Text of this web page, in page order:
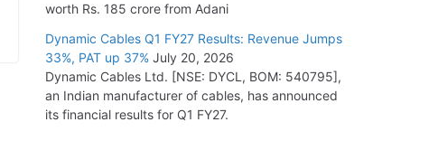
worth Rs. 185 crore from Adani
Dynamic Cables Q1 FY27 Results: Revenue Jumps
33%, PAT up 37% July 20, 2026
Dynamic Cables Ltd. [NSE: DYCL, BOM: 540795],
an Indian manufacturer of cables, has announced
its financial results for Q1 FY27.